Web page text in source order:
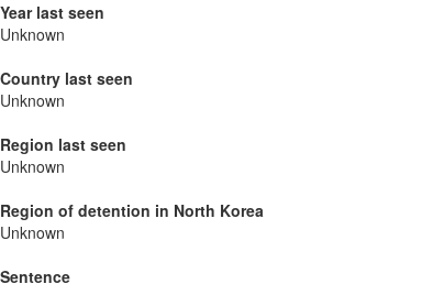
Year last seen
Unknown
Country last seen
Unknown
Region last seen
Unknown
Region of detention in North Korea
Unknown
Sentence